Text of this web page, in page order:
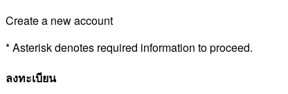
Create a new account
* Asterisk denotes required information to proceed.
ลงทะเบียน